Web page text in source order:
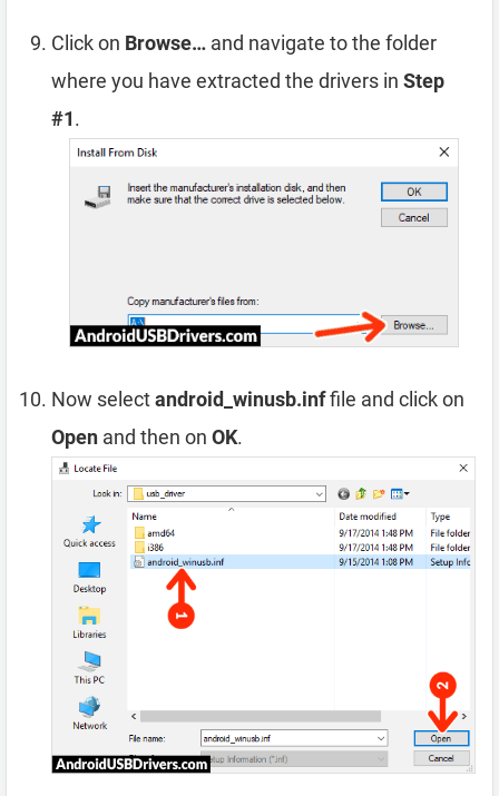
Click on Browse… and navigate to the folder
where you have extracted the drivers in Step
#1.
Now selectandroid_winusb.inffile and click on
Open and then on OK.